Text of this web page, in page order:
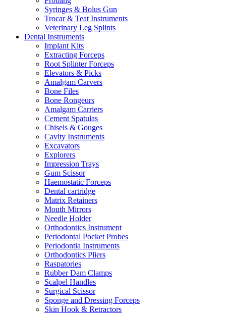
Syringes & Bolus Gun
Trocar & Teat Instruments
Veterinary Leg Splints
Dental Instruments
Implant Kits
Extracting Forceps
Root Splinter Forceps
Elevators & Picks
Amalgam Carvers
Bone Files
Bone Rongeurs
Amalgam Carriers
Cement Spatulas
Chisels & Gouges
Cavity Instruments
Excavators
Explorers
Impression Trays
Gum Scissor
Haemostatic Forceps
Dental cartridge
Matrix Retainers
Mouth Mirrors
Needle Holder
Orthodontics Instrument
Periodontal Pocket Probes
Periodontia Instruments
Orthodontics Pliers
Raspatories
Rubber Dam Clamps
Scalpel Handles
Surgical Scissor
Sponge and Dressing Forceps
Skin Hook & Retractors